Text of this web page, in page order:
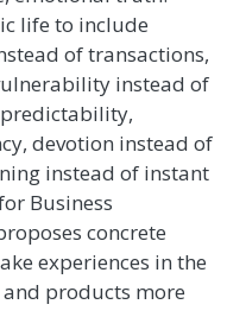
life to include
of transactions,
instead of
devotion instead of
instead of instant
Business
concrete
experiences in the
products more